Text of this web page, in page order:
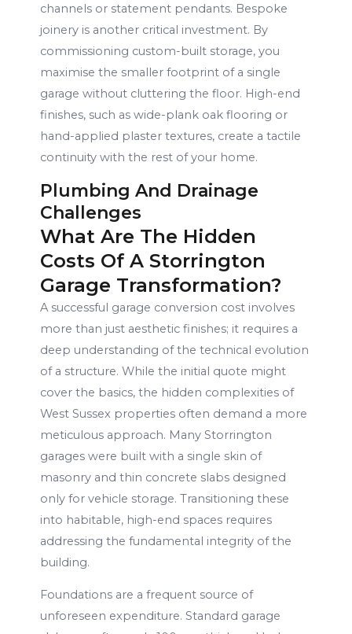
channels or statement pendants. Bespoke
joinery is another critical investment. By
commissioning custom-built storage, you
maximise the smaller footprint of a single
garage without cluttering the floor. High-end
finishes, such as wide-plank oak flooring or
hand-applied plaster textures, create a tactile
continuity with the rest of your home.
Plumbing And Drainage
Challenges
What Are The Hidden
Costs Of A Storrington
Garage Transformation?
A successful garage conversion cost involves
more than just aesthetic finishes; it requires a
deep understanding of the technical evolution
of a structure. While the initial quote might
cover the basics, the hidden complexities of
West Sussex properties often demand a more
meticulous approach. Many Storrington
garages were built with a single skin of
masonry and thin concrete slabs designed
only for vehicle storage. Transitioning these
into habitable, high-end spaces requires
addressing the fundamental integrity of the
building.
Foundations are a frequent source of
unforeseen expenditure. Standard garage